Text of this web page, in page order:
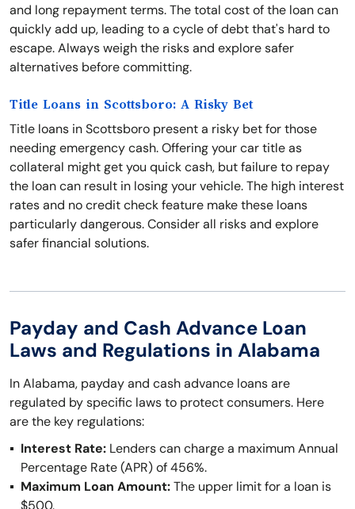
and long repayment terms. The total cost of the loan can
quickly add up, leading to a cycle of debt that's hard to
escape. Always weigh the risks and explore safer
alternatives before committing.
Title Loans in Scottsboro: A Risky Bet
Title loans in Scottsboro present a risky bet for those
needing emergency cash. Offering your car title as
collateral might get you quick cash, but failure to repay
the loan can result in losing your vehicle. The high interest
rates and no credit check feature make these loans
particularly dangerous. Consider all risks and explore
safer financial solutions.
Payday and Cash Advance Loan
Laws and Regulations in Alabama
In Alabama, payday and cash advance loans are
regulated by specific laws to protect consumers. Here
are the key regulations:
Interest Rate: Lenders can charge a maximum Annual
Percentage Rate (APR) of 456%.
Maximum Loan Amount:The upper limit for a loan is
$500.